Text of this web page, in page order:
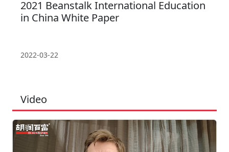
2021 Beanstalk International Education
in China White Paper
2022-03-22
Video